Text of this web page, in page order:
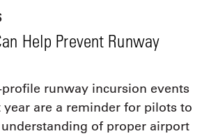
Help Prevent Runway
runway incursion events
year are a reminder for pilots to
of proper airport